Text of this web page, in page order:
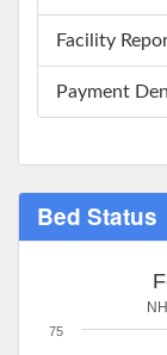
Facility
Payment
Bed Status
75